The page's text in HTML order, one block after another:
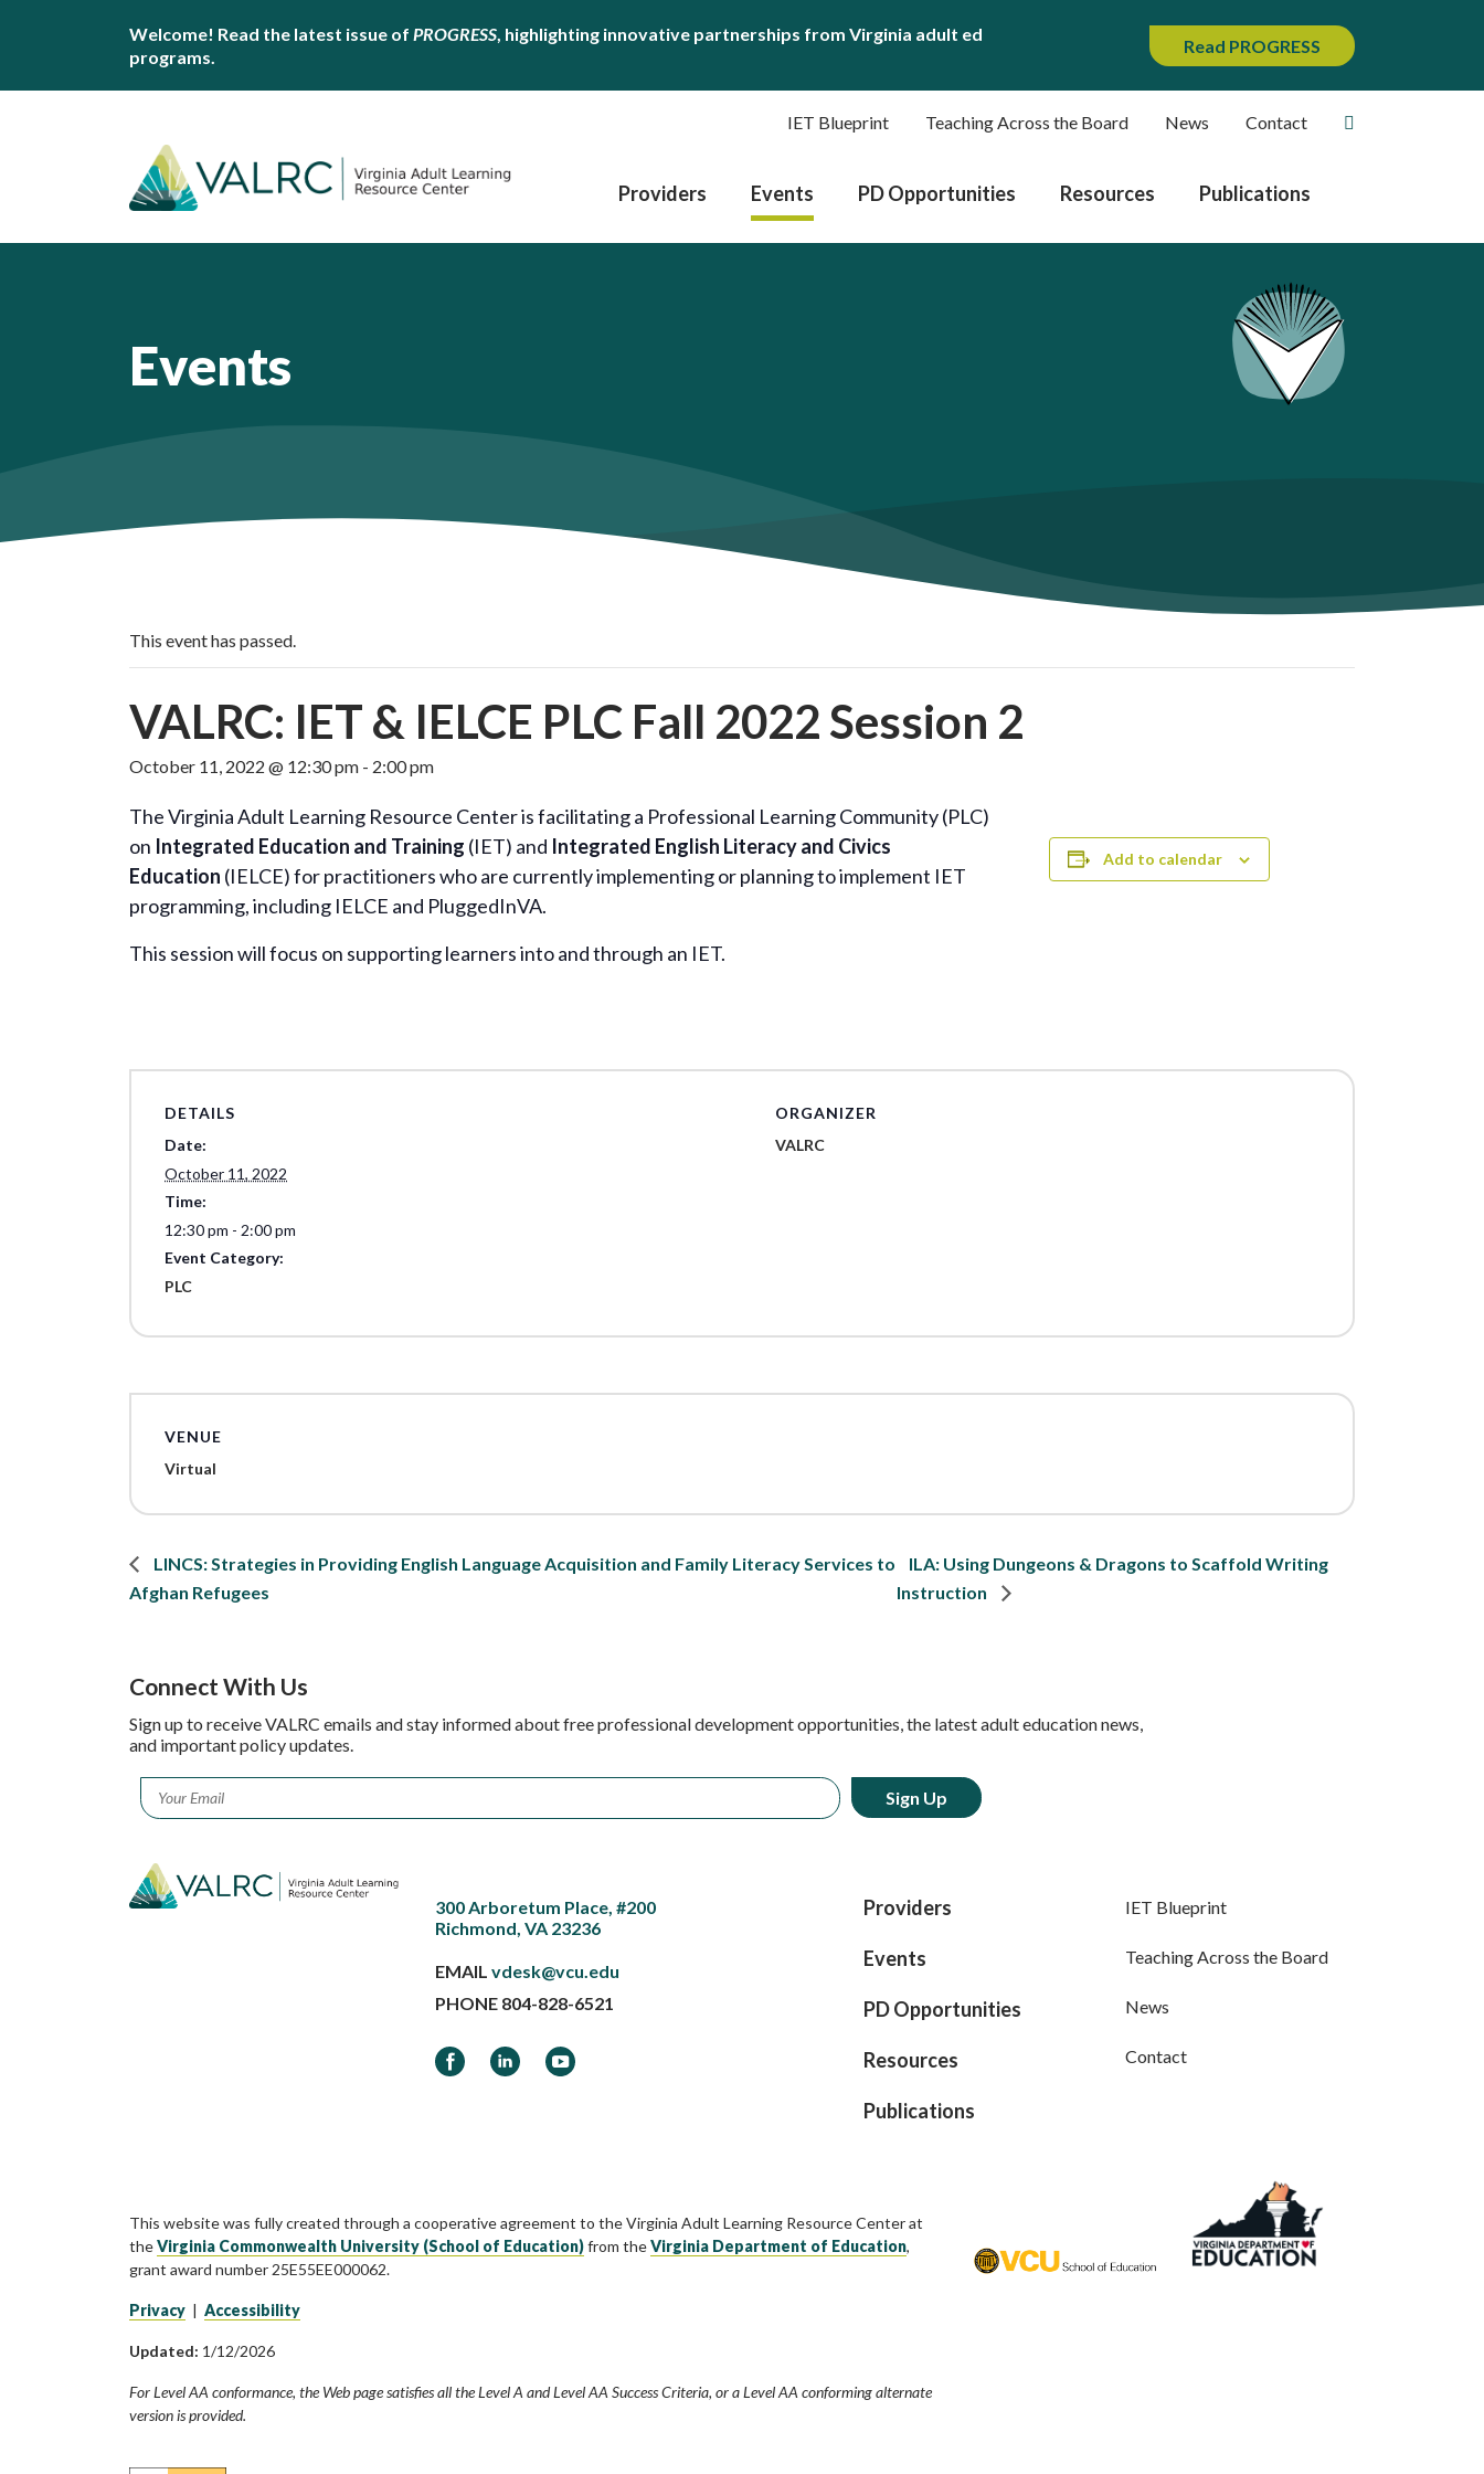
Welcome! Read the latest issue of PROGRESS, highlighting innovative partnerships from Virginia adult ed
programs.
Read PROGRESS
IET Blueprint Teaching Across the Board News Contact
Providers Events PD Opportunities Resources Publications
Events
This event has passed.
VALRC: IET & IELCE PLC Fall 2022 Session 2
October 11, 2022 @ 12:30 pm - 2:00 pm
The Virginia Adult Learning Resource Center is facilitating a Professional Learning Community (PLC)
on Integrated Education and Training (IET) and Integrated English Literacy and Civics
Education (IELCE) for practitioners who are currently implementing or planning to implement IET
programming, including IELCE and PluggedInVA.
This session will focus on supporting learners into and through an IET.
Add to calendar
DETAILS
Date:
October 11, 2022
Time:
12:30 pm - 2:00 pm
Event Category:
PLC
ORGANIZER
VALRC
VENUE
Virtual
LINCS: Strategies in Providing English Language Acquisition and Family Literacy Services to
Afghan Refugees
ILA: Using Dungeons & Dragons to Scaffold Writing
Instruction
Connect With Us
Sign up to receive VALRC emails and stay informed about free professional development opportunities, the latest adult education news,
and important policy updates.
Email *
300 Arboretum Place, #200
Richmond, VA 23236
EMAILvdesk@vcu.edu
PHONE 804-828-6521
FacebookLinkedInYouTube
Providers
Events
PD Opportunities
Resources
Publications
IET Blueprint
Teaching Across the Board
News
Contact
This website was fully created through a cooperative agreement to the Virginia Adult Learning Resource Center at
theVirginia Commonwealth University (School of Education)from theVirginia Department of Education,
grant award number 25E55EE000062.
Privacy | Accessibility
Updated: 1/12/2026
For Level AA conformance, the Web page satisfies all the Level A and Level AA Success Criteria, or a Level AA conforming alternate
version is provided.